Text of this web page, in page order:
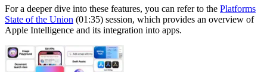
For a deeper dive into these features, you can refer to the Platforms
State of the Union (01:35) session, which provides an overview of
Apple Intelligence and its integration into apps.